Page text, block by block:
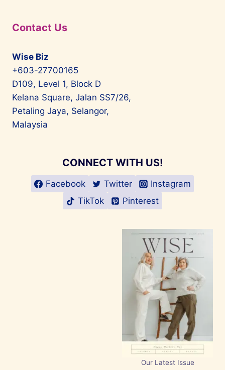
Contact Us
Wise Biz
+603-27700165
D109, Level 1, Block D
Kelana Square, Jalan SS7/26,
Petaling Jaya, Selangor,
Malaysia
CONNECT WITH US!
Facebook Twitter
Instagram
TikTok
Pinterest
Our Latest Issue